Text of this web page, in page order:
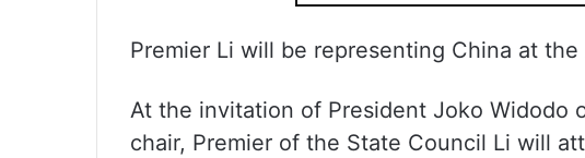
Premier Li will be representing China at the
At the invitation of President Joko Widodo
chair, Premier of the State Council Li will